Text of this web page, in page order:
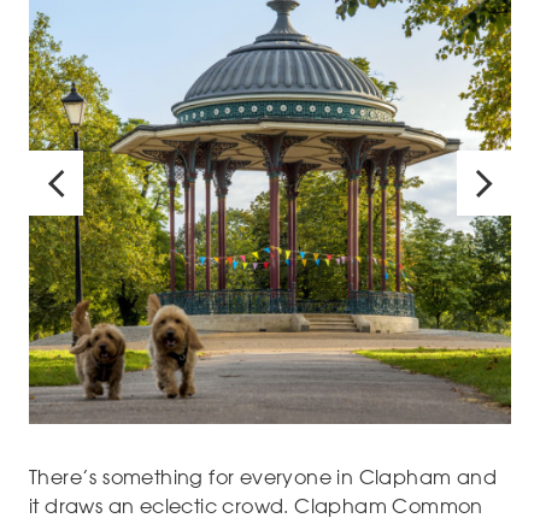
There’s something for everyone in Clapham and
it draws an eclectic crowd. Clapham Common